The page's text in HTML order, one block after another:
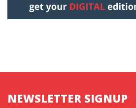
NEWSLETTER SIGNUP